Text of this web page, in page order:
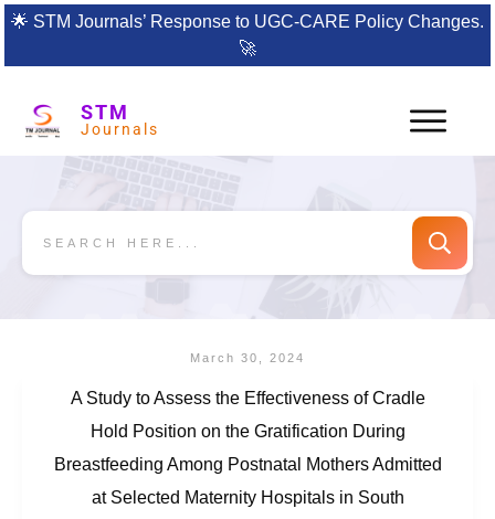
🌟 STM Journals’ Response to UGC-CARE Policy Changes.
🚀
STM
Journals
March 30, 2024
A Study to Assess the Effectiveness of Cradle
Hold Position on the Gratification During
Breastfeeding Among Postnatal Mothers Admitted
at Selected Maternity Hospitals in South